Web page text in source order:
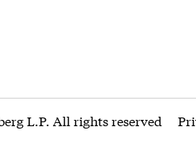
L.P. All rights reserved